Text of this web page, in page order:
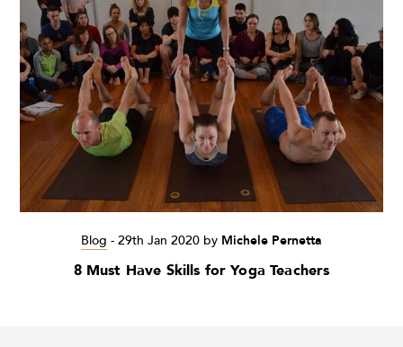
Blog - 29th Jan 2020 by Michele Pernetta
8 Must Have Skills for Yoga Teachers